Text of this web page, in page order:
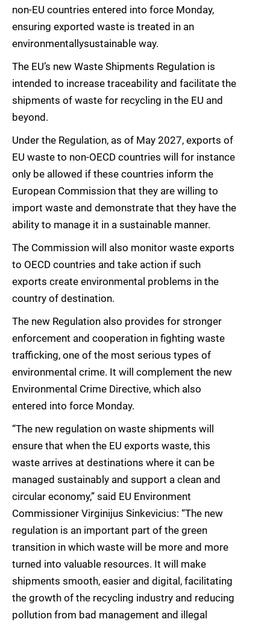
non-EU countries entered into force Monday,
ensuring exported waste is treated in an
environmentallysustainable way.
The EU’s new Waste Shipments Regulation is
intended to increase traceability and facilitate the
shipments of waste for recycling in the EU and
beyond.
Under the Regulation, as of May 2027, exports of
EU waste to non-OECD countries will for instance
only be allowed if these countries inform the
European Commission that they are willing to
import waste and demonstrate that they have the
ability to manage it in a sustainable manner.
The Commission will also monitor waste exports
to OECD countries and take action if such
exports create environmental problems in the
country of destination.
The new Regulation also provides for stronger
enforcement and cooperation in fighting waste
trafficking, one of the most serious types of
environmental crime. It will complement the new
Environmental Crime Directive, which also
entered into force Monday.
“The new regulation on waste shipments will
ensure that when the EU exports waste, this
waste arrives at destinations where it can be
managed sustainably and support a clean and
circular economy,” said EU Environment
Commissioner Virginijus Sinkevicius: “The new
regulation is an important part of the green
transition in which waste will be more and more
turned into valuable resources. It will make
shipments smooth, easier and digital, facilitating
the growth of the recycling industry and reducing
pollution from bad management and illegal